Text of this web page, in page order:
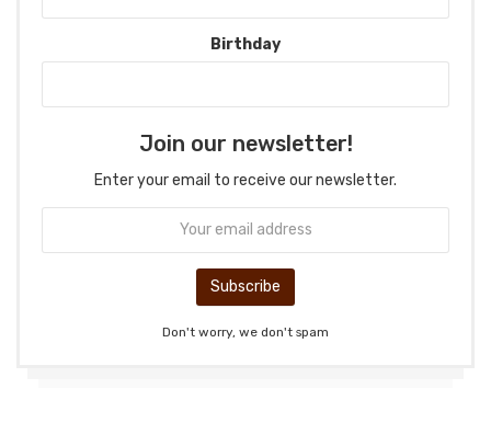
Birthday
Join our newsletter!
Enter your email to receive our newsletter.
Don't worry, we don't spam